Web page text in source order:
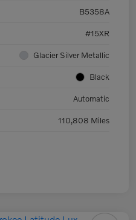
B5358A
#15XR
Glacier Silver Metallic
Black
Automatic
110,808 Miles